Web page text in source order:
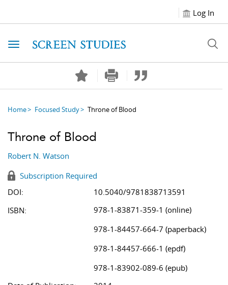
Log In
Toggle navigation
Home Focused Study Throne of Blood
Throne of Blood
Robert N. Watson
Subscription Required
DOI:
10.5040/9781838713591
ISBN:
978-1-83871-359-1 (online)
978-1-84457-664-7 (paperback)
978-1-84457-666-1 (epdf)
978-1-83902-089-6 (epub)